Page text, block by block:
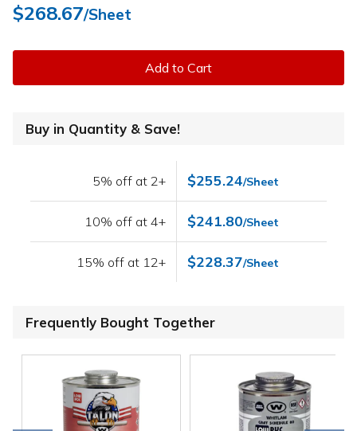
$268.67/Sheet
Add to Cart
Buy in Quantity & Save!
5% off at 2+ $255.24/Sheet
10% off at 4+ $241.80/Sheet
15% off at 12+ $228.37/Sheet
Frequently Bought Together